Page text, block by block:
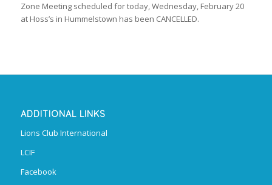
Zone Meeting scheduled for today, Wednesday, February 20
at Hoss’s in Hummelstown has been CANCELLED.
ADDITIONAL LINKS
Lions Club International
LCIF
Facebook